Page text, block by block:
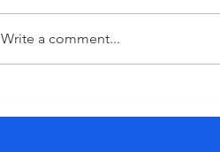
‘doing’ too
Write a comment...